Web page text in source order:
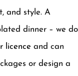
and style. A
dinner – we do
licence and can
or design a